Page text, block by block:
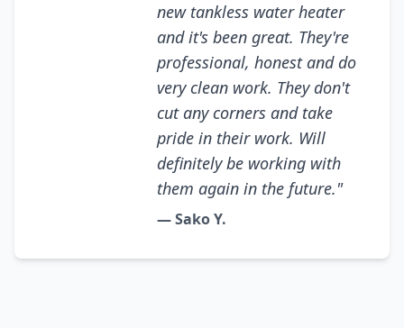
new tankless water heater
and it's been great. They're
professional, honest and do
very clean work. They don't
cut any corners and take
pride in their work. Will
definitely be working with
them again in the future."
— Sako Y.